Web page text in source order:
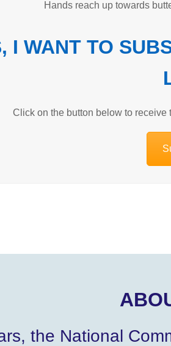
I WANT TO
Click on the button below to
the National